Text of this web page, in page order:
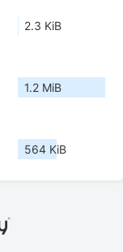
2.3 KiB
1.2 MiB
564 KiB